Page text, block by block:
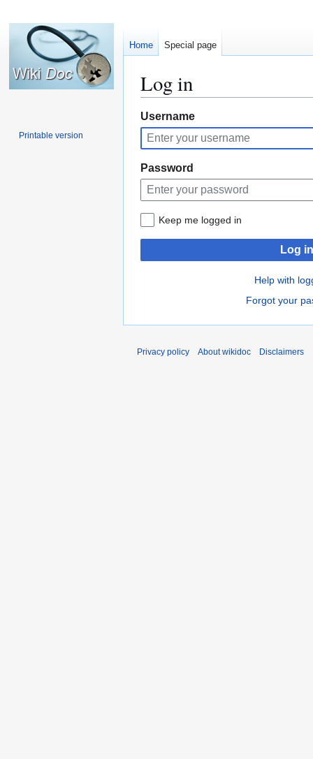
Log in
Jump
to
navigation
Jump
to
search
Username
Password
Keep me logged in
Log in
Help with
Forgot your
Home Special page
Printable version
Privacy policy About wikidoc Disclaimers